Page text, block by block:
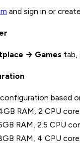
and sign in or
→ Games tab,
based
RAM, 2 CPU
RAM, 2.5 CPU
RAM, 4 CPU